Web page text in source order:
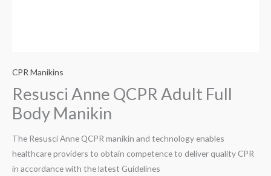
CPR Manikins
Resusci Anne QCPR Adult Full
Body Manikin
The Resusci Anne QCPR manikin and technology enables
healthcare providers to obtain competence to deliver quality CPR
in accordance with the latest Guidelines